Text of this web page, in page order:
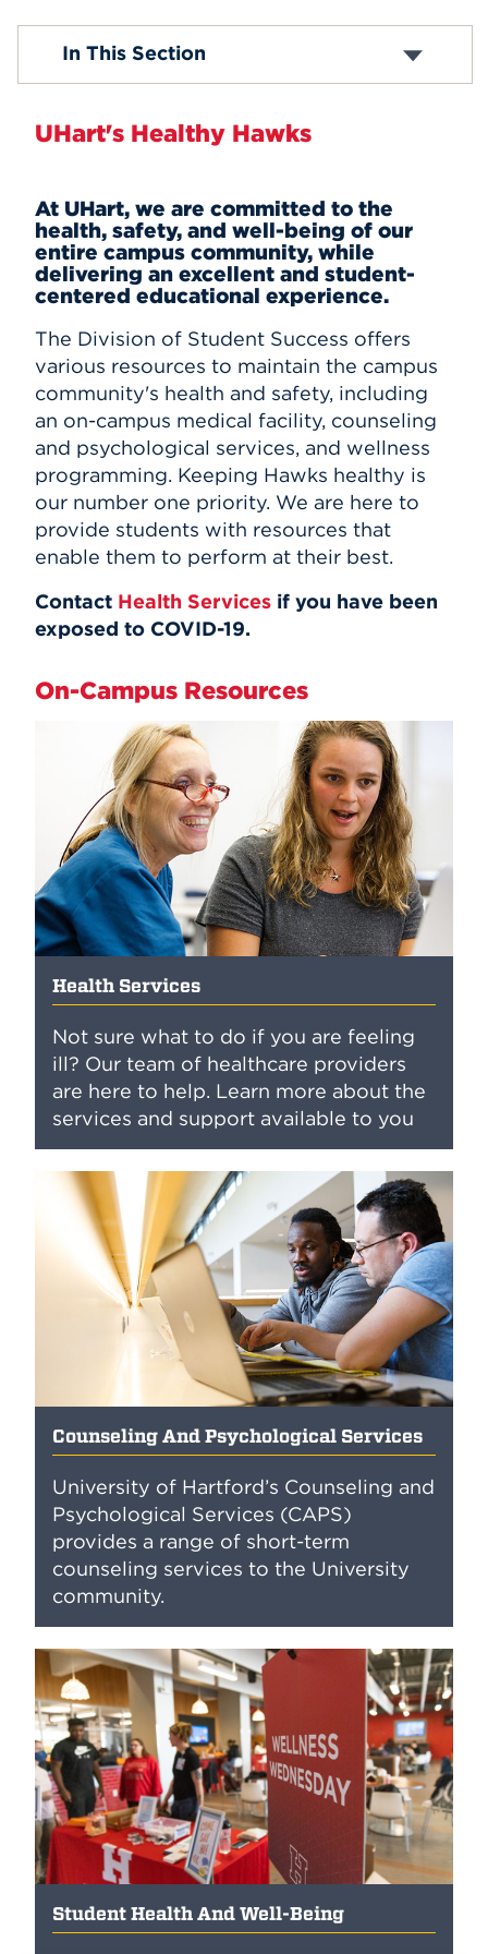
Events
APPLY
Counseling and Psychological Services
Health & Wellness
Report a Concern
In This Section
UHart's Healthy Hawks
At UHart, we are committed to the
health, safety, and well-being of our
entire campus community, while
delivering an excellent and student-
centered educational experience.
The Division of Student Success offers
various resources to maintain the campus
community's health and safety, including
an on-campus medical facility, counseling
and psychological services, and wellness
programming. Keeping Hawks healthy is
our number one priority. We are here to
provide students with resources that
enable them to perform at their best.
Contact Health Services if you have been
exposed to COVID-19.
On-Campus Resources
Health Services
Not sure what to do if you are feeling
ill? Our team of healthcare providers
are here to help. Learn more about the
services and support available to you
Counseling And Psychological Services
University of Hartford’s Counseling and
Psychological Services (CAPS)
provides a range of short-term
counseling services to the University
community.
Student Health And Well-Being